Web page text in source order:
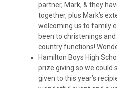
partner, Mark, & they
together, plus Mark’s
welcoming us to family
been to christenings
country functions!
Hamilton Boys High
prize giving so we could
given to this year’s